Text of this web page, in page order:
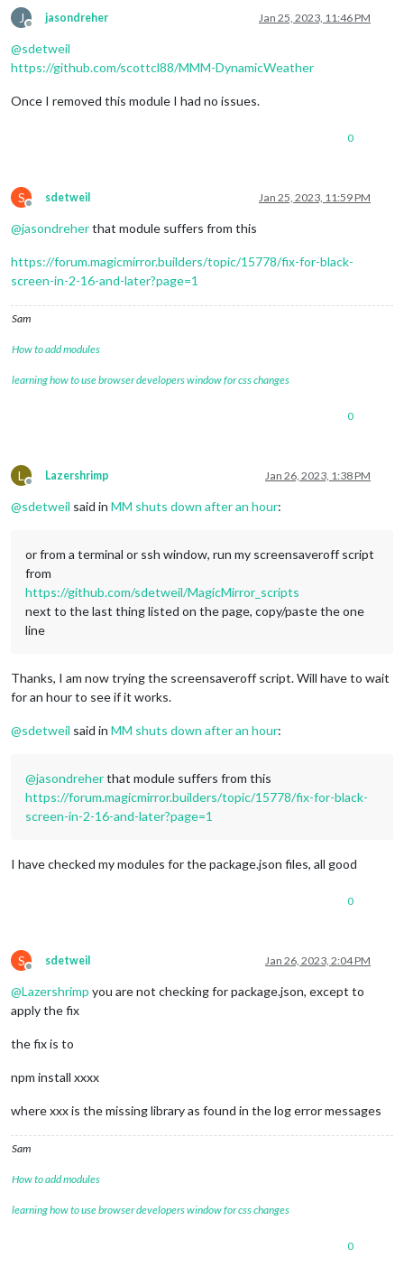
J
Offline
jasondreher Jan 25, 2023, 11:46 PM
@sdetweil
https://github.com/scottcl88/MMM-DynamicWeather
Once I removed this module I had no issues.
0
S
Offline
sdetweil Jan 25, 2023, 11:59 PM
@jasondreherthat module suffers from this
https://forum.magicmirror.builders/topic/15778/fix-for-black-
screen-in-2-16-and-later?page=1
Sam
How to add modules
learning how to use browser developers window for css changes
0
L
Offline
Lazershrimp Jan 26, 2023, 1:38 PM
@sdetweil said in MM shuts down after an hour:
or from a terminal or ssh window, run my screensaveroff script
from
https://github.com/sdetweil/MagicMirror_scripts
next to the last thing listed on the page, copy/paste the one
line
Thanks, I am now trying the screensaveroff script. Will have to wait
for an hour to see if it works.
@sdetweil said in MM shuts down after an hour:
@jasondreherthat module suffers from this
https://forum.magicmirror.builders/topic/15778/fix-for-black-
screen-in-2-16-and-later?page=1
I have checked my modules for the package.json files, all good
0
S
Offline
sdetweil Jan 26, 2023, 2:04 PM
@Lazershrimp you are not checking for package.json, except to
apply the fix
the fix is to
npm install xxxx
where xxx is the missing library as found in the log error messages
Sam
How to add modules
learning how to use browser developers window for css changes
0